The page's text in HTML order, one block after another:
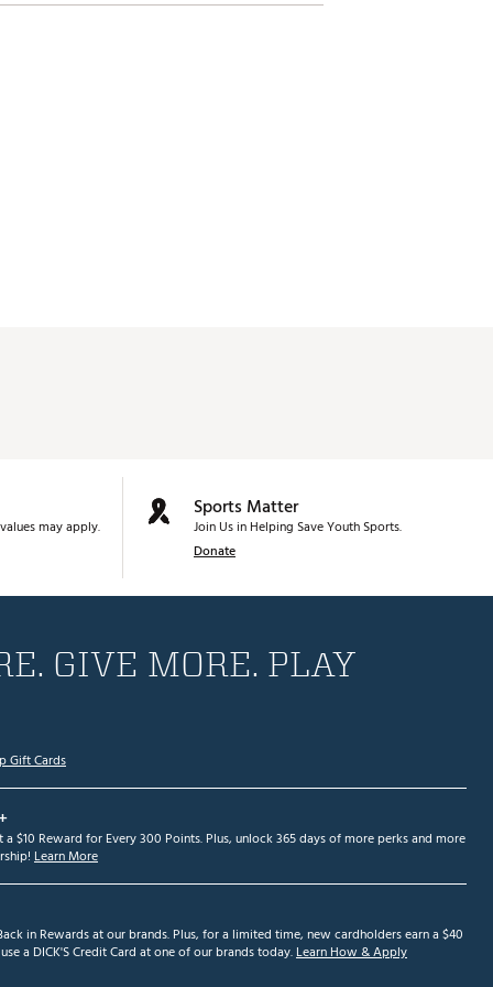
may apply.
Sports Matter
Join Us in Helping Save Youth Sports.
Donate
GIVE MORE. PLAY
Gift Cards
a $10 Reward for Every 300 Points. Plus, unlock 365 days of more perks and more
Learn More
in Rewards at our brands. Plus, for a limited time, new cardholders earn a $40
a DICK'S Credit Card at one of our brands today.Learn How & Apply